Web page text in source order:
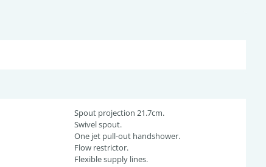
Spout projection 21.7cm.
Swivel spout.
One jet pull-out handshower.
Flow restrictor.
Flexible supply lines.